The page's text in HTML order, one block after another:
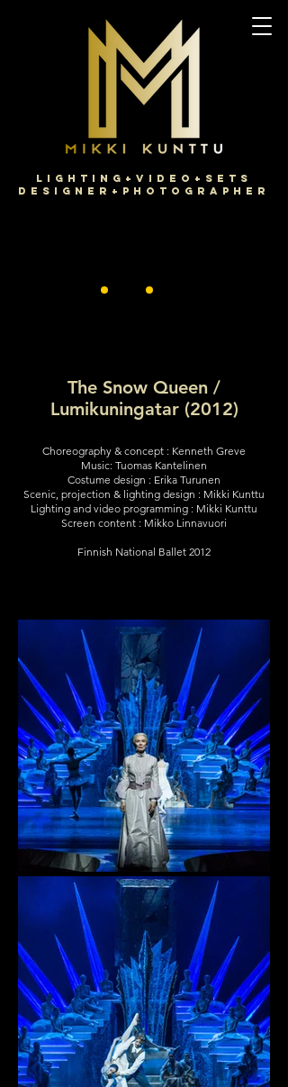
Lighting+Video+Sets
Designer+Photographer
The Snow Queen /
Lumikuningatar (2012)
Choreography & concept : Kenneth Greve
Music: Tuomas Kantelinen
Costume design : Erika Turunen
Scenic, projection & lighting design : Mikki Kunttu
Lighting and video programming : Mikki Kunttu
Screen content : Mikko Linnavuori
Finnish National Ballet 2012